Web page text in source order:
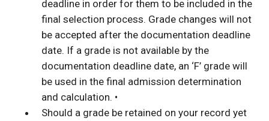
deadline in order for them to be included in the
final selection process. Grade changes will not
be accepted after the documentation deadline
date. If a grade is not available by the
documentation deadline date, an ‘F’ grade will
be used in the final admission determination
and calculation. •
Should a grade be retained on your record yet